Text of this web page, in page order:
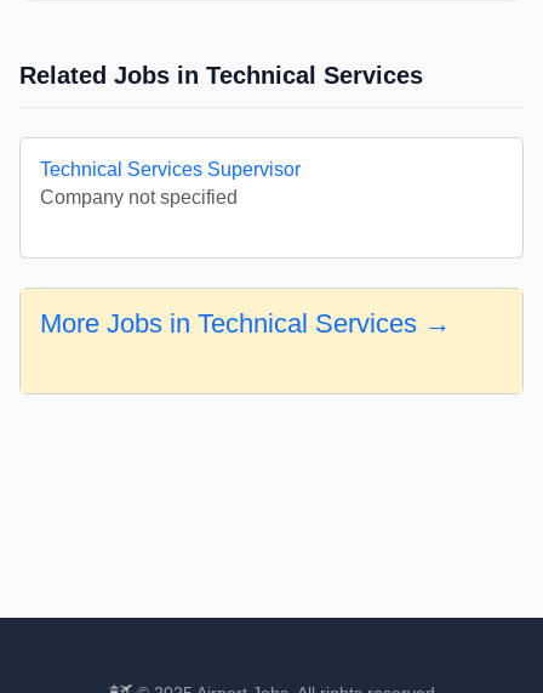
Related Jobs in Technical Services
Technical Services Supervisor
Company not specified
More Jobs in Technical Services →